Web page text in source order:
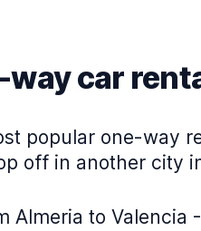
way car
popular one-way
off in another city
Almeria to